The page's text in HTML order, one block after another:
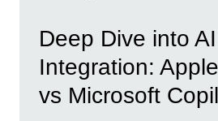
Deep Dive into AI
Integration:
vs Microsoft